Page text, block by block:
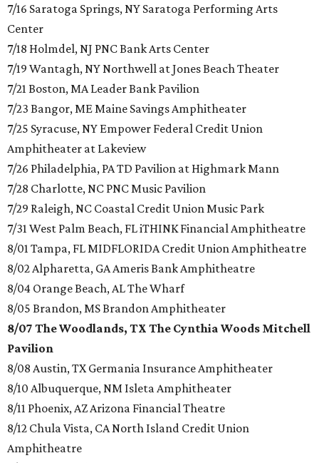
7/16 Saratoga Springs, NY Saratoga Performing Arts
Center
7/18 Holmdel, NJ PNC Bank Arts Center
7/19 Wantagh, NY Northwell at Jones Beach Theater
7/21 Boston, MA Leader Bank Pavilion
7/23 Bangor, ME Maine Savings Amphitheater
7/25 Syracuse, NY Empower Federal Credit Union
Amphitheater at Lakeview
7/26 Philadelphia, PA TD Pavilion at Highmark Mann
7/28 Charlotte, NC PNC Music Pavilion
7/29 Raleigh, NC Coastal Credit Union Music Park
7/31 West Palm Beach, FL iTHINK Financial Amphitheatre
8/01 Tampa, FL MIDFLORIDA Credit Union Amphitheatre
8/02 Alpharetta, GA Ameris Bank Amphitheatre
8/04 Orange Beach, AL The Wharf
8/05 Brandon, MS Brandon Amphitheater
8/07 The Woodlands, TX The Cynthia Woods Mitchell
Pavilion
8/08 Austin, TX Germania Insurance Amphitheater
8/10 Albuquerque, NM Isleta Amphitheater
8/11 Phoenix, AZ Arizona Financial Theatre
8/12 Chula Vista, CA North Island Credit Union
Amphitheatre